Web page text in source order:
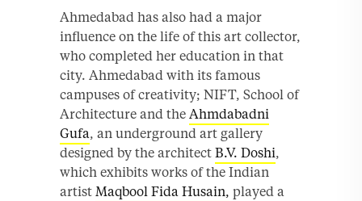
Ahmedabad has also had a major
influence on the life of this art collector,
who completed her education in that
city. Ahmedabad with its famous
campuses of creativity; NIFT, School of
Architecture and the Ahmdabadni
Gufa, an underground art gallery
designed by the architect B.V. Doshi,
which exhibits works of the Indian
artist Maqbool Fida Husain, played a